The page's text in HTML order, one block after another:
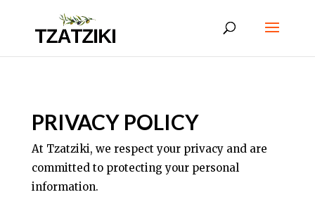
PRIVACY POLICY
At Tzatziki, we respect your privacy and are
committed to protecting your personal
information.